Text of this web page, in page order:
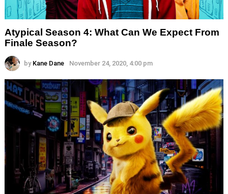
Atypical Season 4: What Can We Expect From
Finale Season?
by Kane Dane November 24, 2020, 4:00 pm